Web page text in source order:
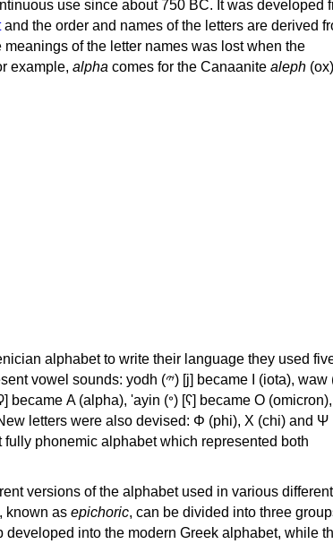
use since about 750 BC. It was developed
and the order and names of the letters are derived
of the letter names was lost when the
example, alpha comes for the Canaanite aleph (ox)
alphabet to write their language they used
yodh (𐤉) [j] became Ι (iota), waw (𐤅)
phonemic alphabet which represented both
versions of the alphabet used in various different
known as epichoric, can be divided into three
into the modern Greek alphabet, while